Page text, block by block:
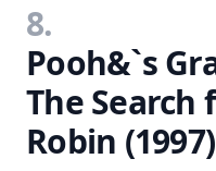
8.
Pooh&`s
The
Robin (1997)